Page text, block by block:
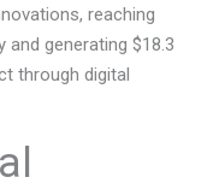
reaching
and generating $18.3
through digital